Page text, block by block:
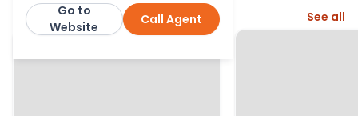
Rule & Rule Estate Agents
Call Agent
Go to
Website
More from this agent See all